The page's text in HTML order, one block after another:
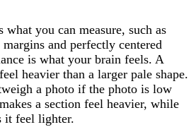
you can measure, such as
and perfectly centered
is what your brain feels. A
heavier than a larger pale shape.
a photo if the photo is low
a section feel heavier, while
it feel lighter.